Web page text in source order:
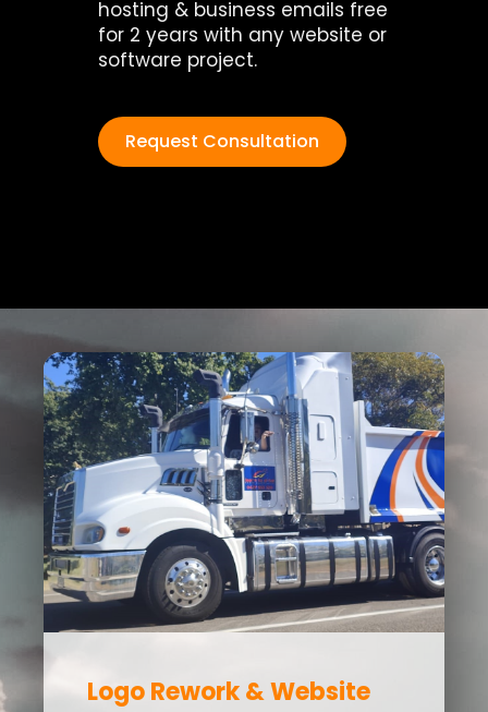
hosting & business emails free
for 2 years with any website or
software project.
Request Consultation
Logo Rework & Website